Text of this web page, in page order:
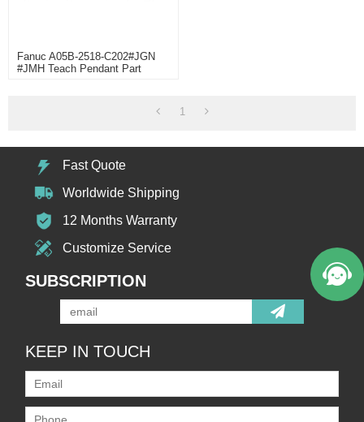
Fanuc A05B-2518-C202#JGN
#JMH Teach Pendant Part
1
Fast Quote
Worldwide Shipping
12 Months Warranty
Customize Service
SUBSCRIPTION
KEEP IN TOUCH